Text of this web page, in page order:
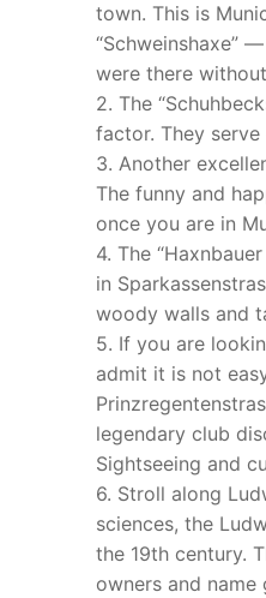
town. This is
“Schweinshaxe”
were there
2. The
factor. They
3. Another
The funny and
once you are in
4. The
in
woody walls and
5. If you are
admit it is not
legendary club
Sightseeing and
6. Stroll along
sciences, the
the 19th century.
owners and